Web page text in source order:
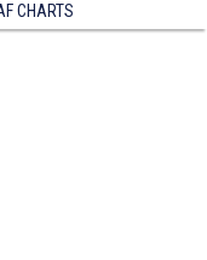
CHARTS